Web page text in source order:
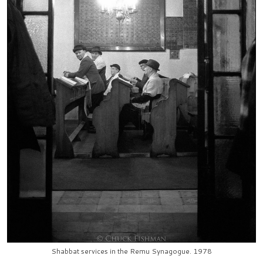
Shabbat services in the Remu Synagogue. 1978